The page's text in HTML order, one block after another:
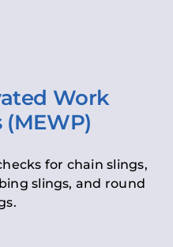
Work
for chain slings,
slings, and round